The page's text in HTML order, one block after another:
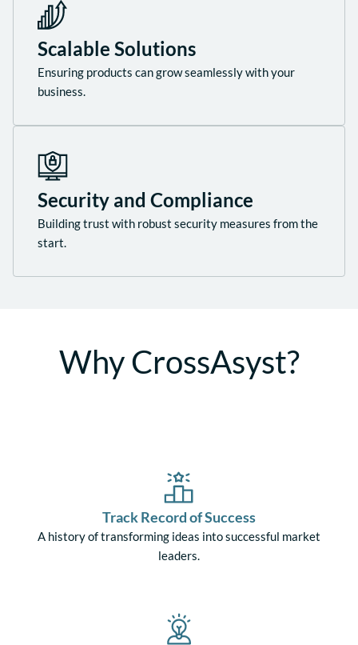
Scalable Solutions
Ensuring products can grow seamlessly with your
business.
Security and Compliance
Building trust with robust security measures from the
start.
Why CrossAsyst?
Track Record of Success
A history of transforming ideas into successful market
leaders.